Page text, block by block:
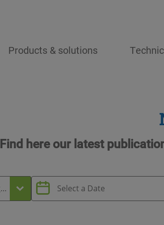
Products & solutions
Find here our latest